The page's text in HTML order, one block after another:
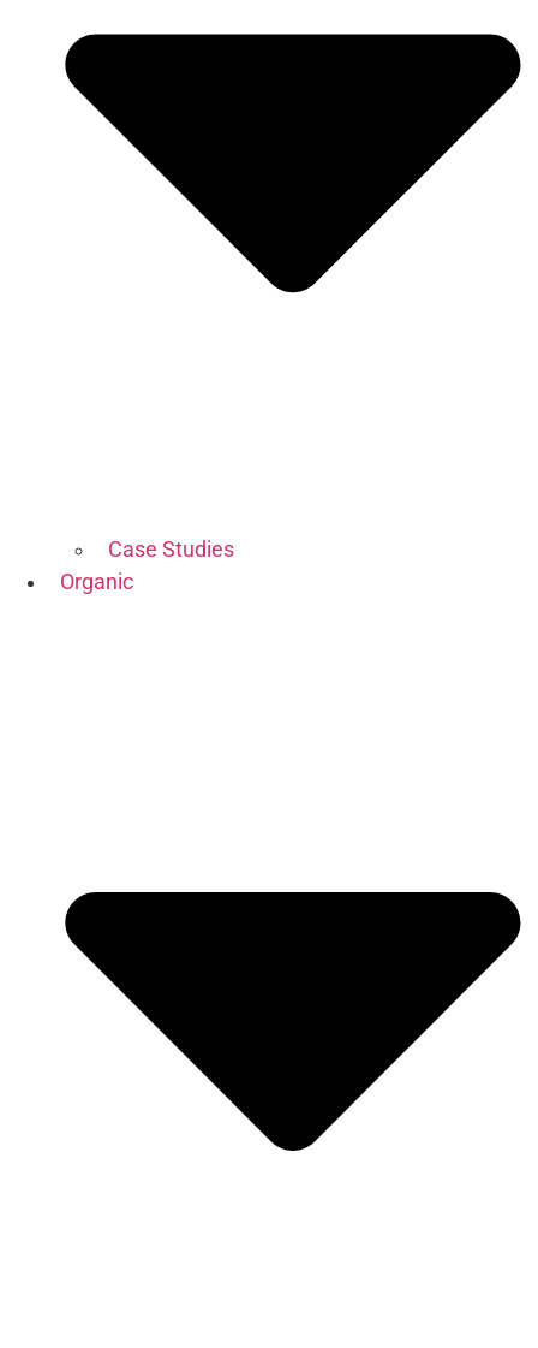
Case Studies
Organic